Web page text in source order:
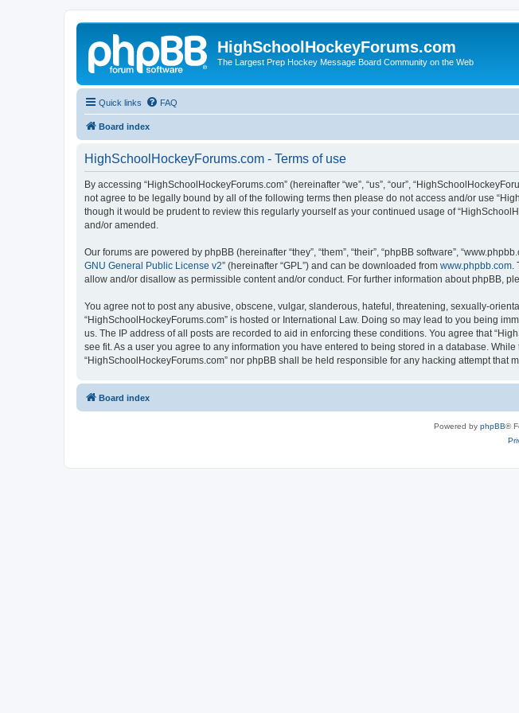
HighSchoolHockeyForums.com
The Largest Prep Hockey Message Board Community on the Web
Quick links FAQ
Board index
HighSchoolHockeyForums.com - Terms of use
By accessing “HighSchoolHockeyForums.com” (hereinafter “we”, “us”, “our”,
not agree to be legally bound by all of the following terms then please do not access and/or use
though it would be prudent to review this regularly yourself as your continued usage of
and/or amended.
Our forums are powered by phpBB (hereinafter “they”, “them”, “their”, “phpBB software”,
GNU General Public License v2” (hereinafter “GPL”) and can be downloaded from www.phpbb.com
allow and/or disallow as permissible content and/or conduct. For further information about phpBB,
You agree not to post any abusive, obscene, vulgar, slanderous, hateful, threatening, sexually-
“HighSchoolHockeyForums.com” is hosted or International Law. Doing so may lead to you being
us. The IP address of all posts are recorded to aid in enforcing these conditions. You agree that
see fit. As a user you agree to any information you have entered to being stored in a database.
“HighSchoolHockeyForums.com” nor phpBB shall be held responsible for any hacking attempt that
Board index
Powered by phpBB®